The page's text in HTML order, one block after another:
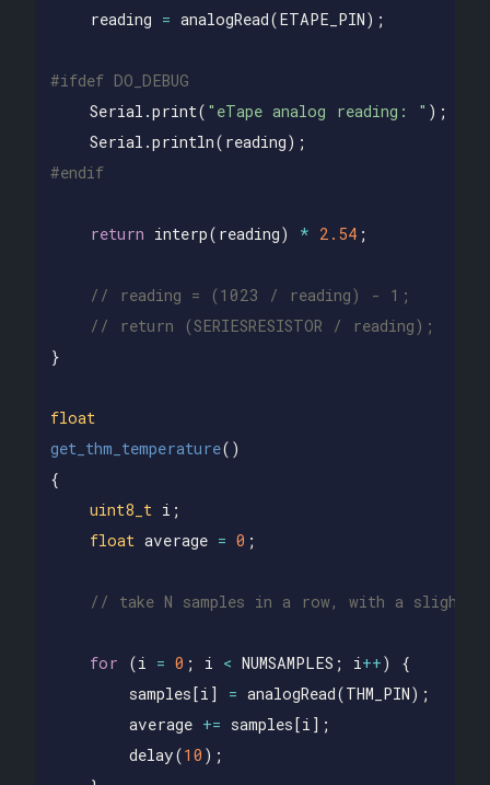
reading = analogRead(ETAPE_PIN);
Serial .print( "eTape analog reading: " );
Serial .println( reading);
return interp( reading) * 2.54 ;
// reading = (1023 / reading) - 1;
// return (SERIESRESISTOR / reading);
}
float
get_thm_temperature()
{
uint8_t i ;
float average = 0 ;
// take N samples in a row, with a slight
for (i = 0 ; i < NUMSAMPLES ; i++)
{
samples[i ] = analogRead(THM_PIN);
average += samples[i ];
delay(10 );